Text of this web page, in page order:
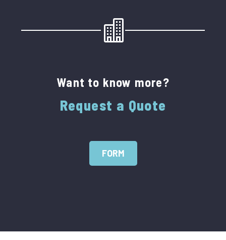
Want to know more?
Request a Quote
FORM